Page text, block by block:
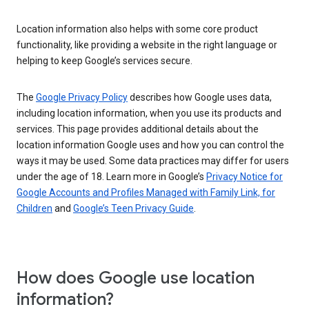
Location information also helps with some core product
functionality, like providing a website in the right language or
helping to keep Google’s services secure.
The Google Privacy Policydescribes how Google uses data,
including location information, when you use its products and
services. This page provides additional details about the
location information Google uses and how you can control the
ways it may be used. Some data practices may differ for users
under the age of 18. Learn more in Google’s Privacy Notice for
Google Accounts and Profiles Managed with Family Link, for
Children and Google’s Teen Privacy Guide
How does Google use location
information?